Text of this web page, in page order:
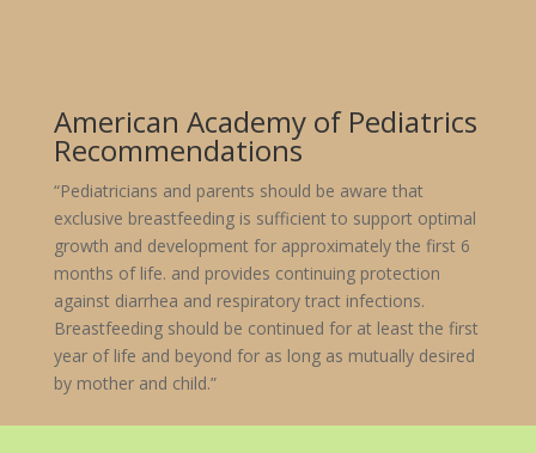
American Academy of Pediatrics
Recommendations
“Pediatricians and parents should be aware that
exclusive breastfeeding is sufficient to support optimal
growth and development for approximately the first 6
months of life. and provides continuing protection
against diarrhea and respiratory tract infections.
Breastfeeding should be continued for at least the first
year of life and beyond for as long as mutually desired
by mother and child.”